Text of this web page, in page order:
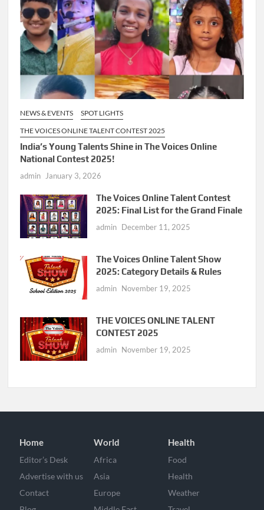
NEWS & EVENTS
SPOT LIGHTS
THE VOICES ONLINE TALENT CONTEST 2025
India’s Young Talents Shine in The Voices Online
National Contest 2025!
admin January 3, 2026
The Voices Online Talent Contest
2025: Final List for the Grand Finale
admin December 11, 2025
The Voices Online Talent Show
2025: Category Details & Rules
admin November 19, 2025
THE VOICES ONLINE TALENT
CONTEST 2025
admin November 19, 2025
Home
Editor’s Desk
Advertise with us
Contact
World
Africa
Asia
Europe
Health
Food
Health
Weather